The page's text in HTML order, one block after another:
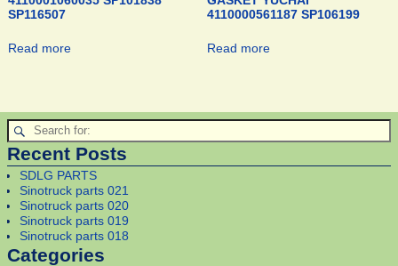
SP116507
Read more
4110000561187 SP106199
Read more
Recent Posts
SDLG PARTS
Sinotruck parts 021
Sinotruck parts 020
Sinotruck parts 019
Sinotruck parts 018
Categories